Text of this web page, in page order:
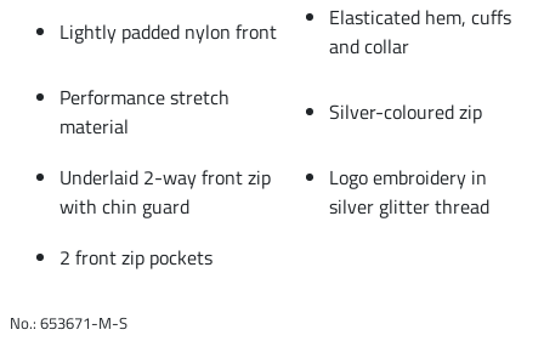
Lightly padded nylon front
Elasticated hem, cuffs
and collar
Performance stretch
material
Silver-coloured zip
Underlaid 2-way front zip
with chin guard
Logo embroidery in
silver glitter thread
2 front zip pockets
No.: 653671-M-S